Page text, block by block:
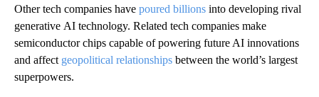
Other tech companies have poured billions into developing rival
generative AI technology. Related tech companies make
semiconductor chips capable of powering future AI innovations
and affect geopolitical relationships between the world’s largest
superpowers.